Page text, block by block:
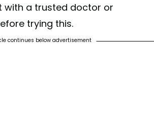
with a trusted doctor or
trying this.
continues below advertisement